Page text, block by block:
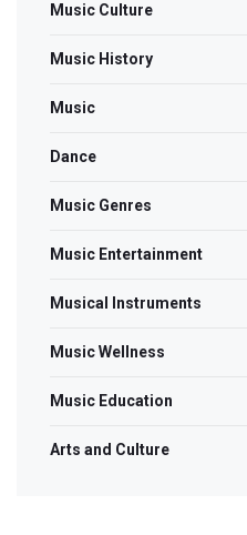
Music Culture
Music History
Music
Dance
Music Genres
Music Entertainment
Musical Instruments
Music Wellness
Music Education
Arts and Culture